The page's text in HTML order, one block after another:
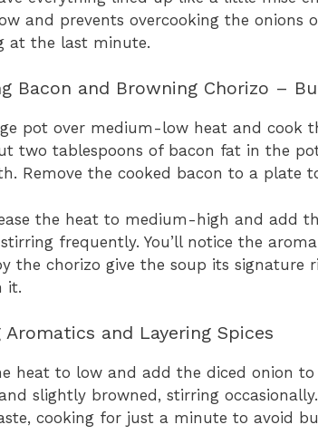
and prevents overcooking the onions
at the last minute.
Bacon and Browning Chorizo –
pot over medium-low heat and cook
two tablespoons of bacon fat in the
Remove the cooked bacon to a plate
the heat to medium-high and add
frequently. You’ll notice the
the chorizo give the soup its signature
it.
Aromatics and Layering Spices
heat to low and add the diced onion
slightly browned, stirring
cooking for just a minute to avoid